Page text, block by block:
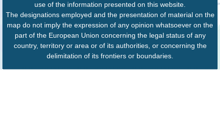
use of the information presented on this website.
The designations employed and the presentation of material on the
map do not imply the expression of any opinion whatsoever on the
part of the European Union concerning the legal status of any
country, territory or area or of its authorities, or concerning the
delimitation of its frontiers or boundaries.